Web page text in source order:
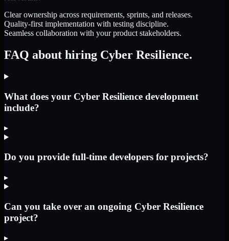
Clear ownership across requirements, sprints, and releases.
Quality-first implementation with testing discipline.
Seamless collaboration with your product stakeholders.
FAQ about hiring Cyber Resilience.
What does your Cyber Resilience development
include?
▸
Do you provide full-time developers for projects?
▸
Can you take over an ongoing Cyber Resilience
project?
▸